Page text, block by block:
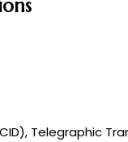
Telegraphic